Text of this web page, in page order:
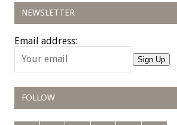
NEWSLETTER
Email address:
Sign Up
FOLLOW